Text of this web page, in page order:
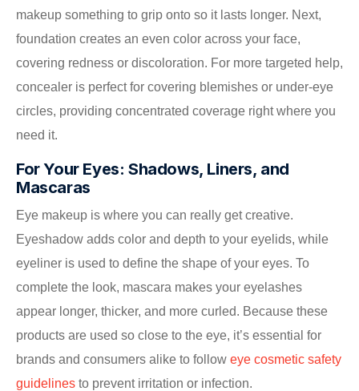
makeup something to grip onto so it lasts longer. Next,
foundation creates an even color across your face,
covering redness or discoloration. For more targeted help,
concealer is perfect for covering blemishes or under-eye
circles, providing concentrated coverage right where you
need it.
For Your Eyes: Shadows, Liners, and
Mascaras
Eye makeup is where you can really get creative.
Eyeshadow adds color and depth to your eyelids, while
eyeliner is used to define the shape of your eyes. To
complete the look, mascara makes your eyelashes
appear longer, thicker, and more curled. Because these
products are used so close to the eye, it’s essential for
brands and consumers alike to follow eye cosmetic safety
guidelines to prevent irritation or infection.